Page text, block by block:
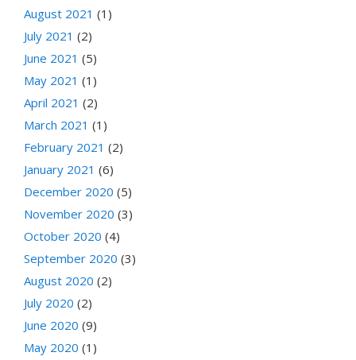
August 2021 (1)
July 2021 (2)
June 2021 (5)
May 2021 (1)
April 2021 (2)
March 2021 (1)
February 2021 (2)
January 2021 (6)
December 2020 (5)
November 2020 (3)
October 2020 (4)
September 2020 (3)
August 2020 (2)
July 2020 (2)
June 2020 (9)
May 2020 (1)